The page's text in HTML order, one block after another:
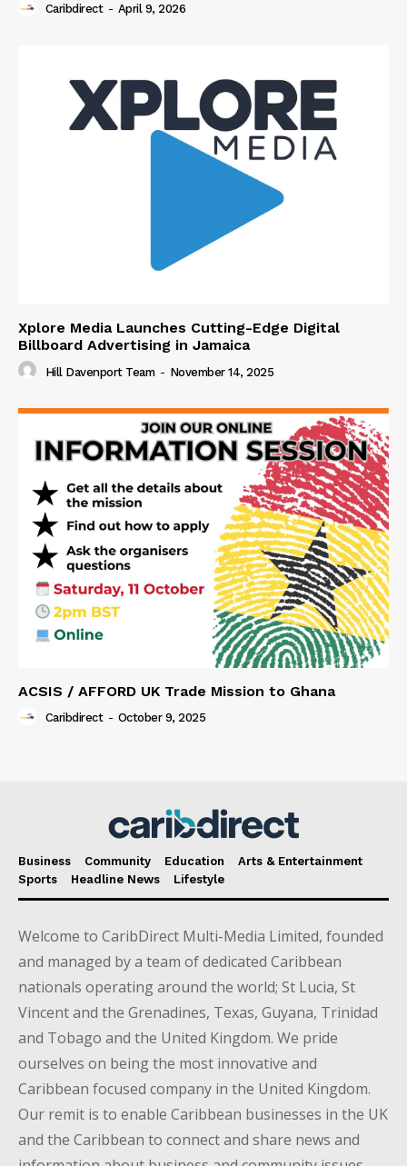
Caribdirect - April 9, 2026
Xplore Media Launches Cutting-Edge Digital
Billboard Advertising in Jamaica
Hill Davenport Team - November 14, 2025
ACSIS / AFFORD UK Trade Mission to Ghana
Caribdirect - October 9, 2025
Business Community Education
Arts & Entertainment
Sports
Headline News Lifestyle
Welcome to CaribDirect Multi-Media Limited, founded
and managed by a team of dedicated Caribbean
nationals operating around the world; St Lucia, St
Vincent and the Grenadines, Texas, Guyana, Trinidad
and Tobago and the United Kingdom. We pride
ourselves on being the most innovative and
Caribbean focused company in the United Kingdom.
Our remit is to enable Caribbean businesses in the UK
and the Caribbean to connect and share news and